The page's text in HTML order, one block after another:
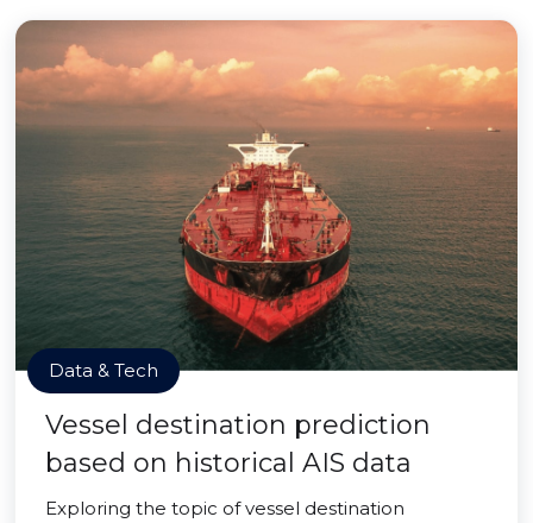
Data & Tech
Vessel destination prediction
based on historical AIS data
Exploring the topic of vessel destination